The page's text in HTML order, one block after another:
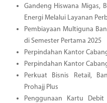
Gandeng Hiswana Migas,
Energi Melalui Layanan
Pembiayaan Multiguna
di Semester Pertama 2025
Perpindahan Kantor
Perpindahan Kantor
Perkuat Bisnis Retail,
Prohajj Plus
Penggunaan Kartu